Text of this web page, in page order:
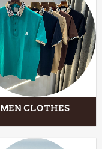
MEN CLOTHES